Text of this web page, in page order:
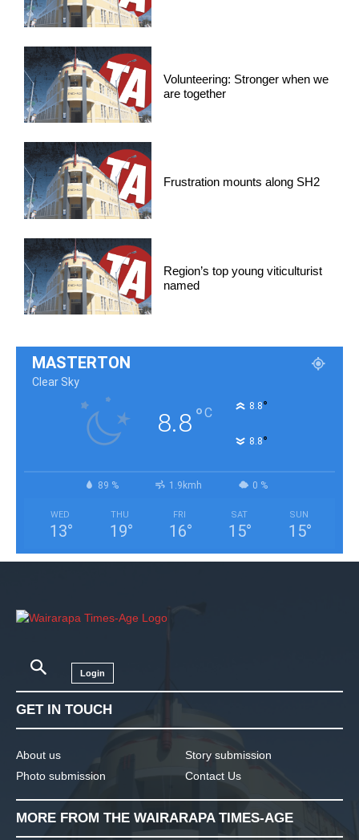
Volunteering: Stronger when we
are together
Frustration mounts along SH2
Region’s top young viticulturist
named
MASTERTON
Clear Sky
8.8°C 8.8°
8.8°
89 % 1.9kmh 0 %
WED
13°
THU
19°
FRI
16°
SAT
15°
SUN
15°
Login
GET IN TOUCH
About us
Photo submission
Story submission
Contact Us
MORE FROM THE WAIRARAPA TIMES-AGE